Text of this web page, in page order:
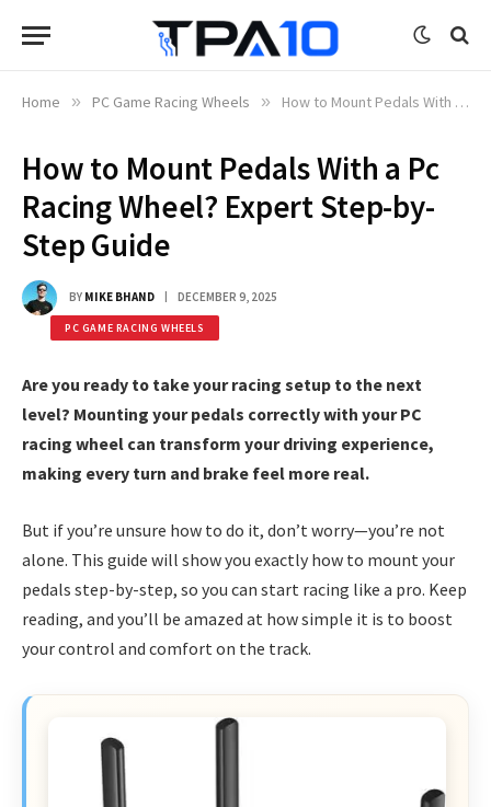
Home » PC Game Racing Wheels » How to Mount Pedals With a Pc Racing Wheel? Expert Step-by-Step Guide
How to Mount Pedals With a Pc
Racing Wheel? Expert Step-by-
Step Guide
BY MIKE BHAND DECEMBER 9, 2025
PC GAME RACING WHEELS
Are you ready to take your racing setup to the next
level? Mounting your pedals correctly with your PC
racing wheel can transform your driving experience,
making every turn and brake feel more real.
But if you’re unsure how to do it, don’t worry—you’re not
alone. This guide will show you exactly how to mount your
pedals step-by-step, so you can start racing like a pro. Keep
reading, and you’ll be amazed at how simple it is to boost
your control and comfort on the track.